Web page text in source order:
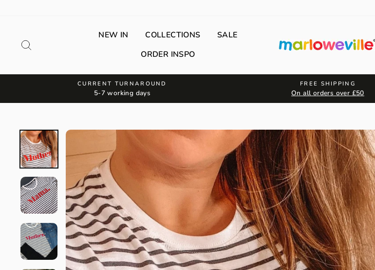
NEW IN COLLECTIONS
SALE
ORDER INSPO
CURRENT TURNAROUND
5-7 working days
FREE SHIPPING
On all orders over £50